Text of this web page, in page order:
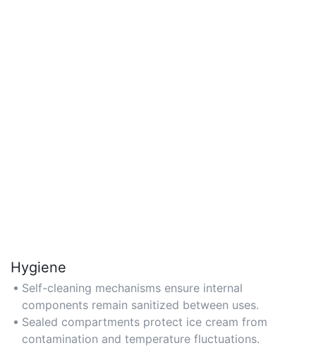
Hygiene
Self-cleaning mechanisms ensure internal
components remain sanitized between uses.
Sealed compartments protect ice cream from
contamination and temperature fluctuations.